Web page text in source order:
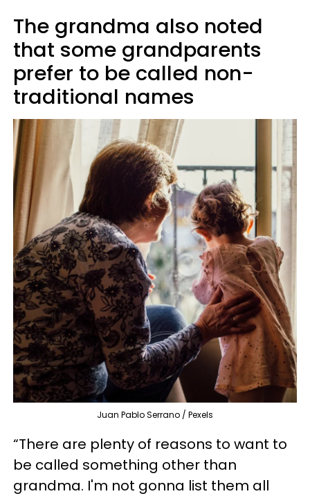
The grandma also noted
that some grandparents
prefer to be called non-
traditional names
Juan Pablo Serrano / Pexels
“There are plenty of reasons to want to
be called something other than
grandma. I'm not gonna list them all